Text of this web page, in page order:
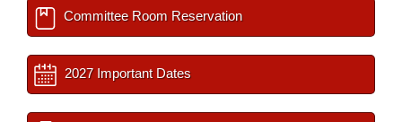
Committee Room Reservation
2027 Important Dates